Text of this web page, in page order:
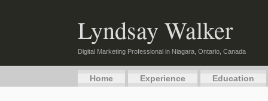
Lyndsay Walker
Digital Marketing Professional in Niagara, Ontario, Canada
Home Experience Education